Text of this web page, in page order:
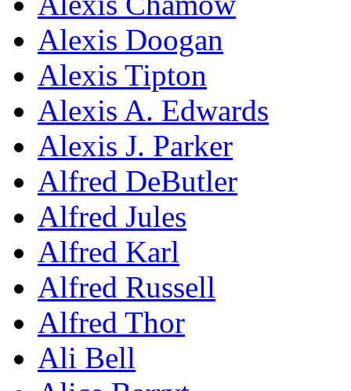
Alexis Doogan
Alexis Tipton
Alexis A. Edwards
Alexis J. Parker
Alfred DeButler
Alfred Jules
Alfred Karl
Alfred Russell
Alfred Thor
Ali Bell